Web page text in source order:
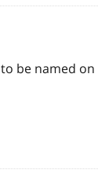
be named